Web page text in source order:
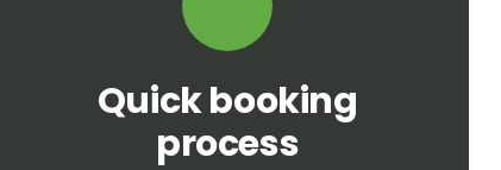
Quick booking
process